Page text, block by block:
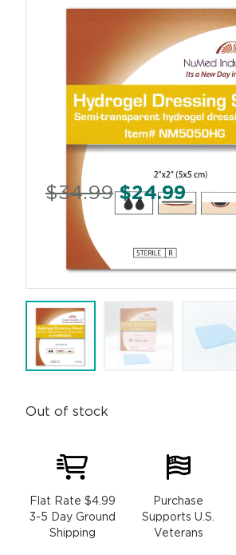
$34.99 $24.99
Out of stock
Flat Rate $4.99
3-5 Day Ground
Shipping
Purchase
Supports U.S.
Veterans